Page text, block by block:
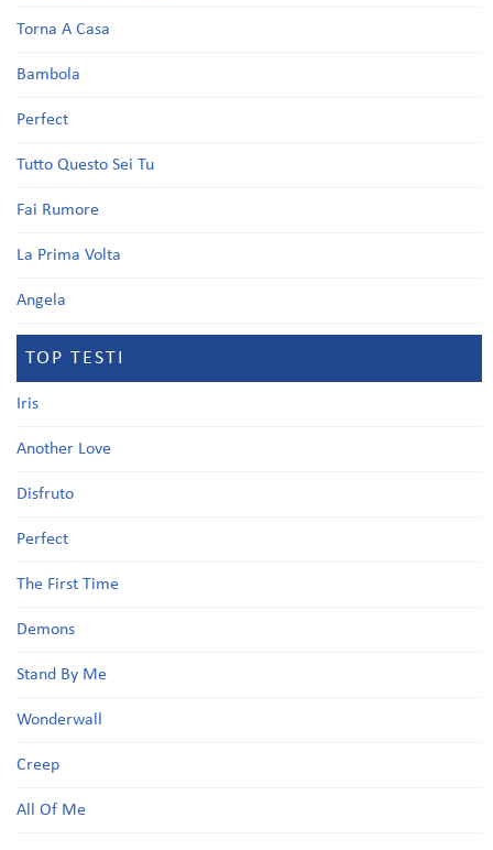
Torna A Casa
Bambola
Perfect
Tutto Questo Sei Tu
Fai Rumore
La Prima Volta
Angela
TOP TESTI
Iris
Another Love
Disfruto
Perfect
The First Time
Demons
Stand By Me
Wonderwall
Creep
All Of Me